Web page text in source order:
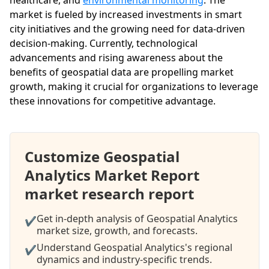
market is fueled by increased investments in smart
city initiatives and the growing need for data-driven
decision-making. Currently, technological
advancements and rising awareness about the
benefits of geospatial data are propelling market
growth, making it crucial for organizations to leverage
these innovations for competitive advantage.
Customize Geospatial
Analytics Market Report
market research report
✔Get in-depth analysis of Geospatial Analytics
market size, growth, and forecasts.
✔Understand Geospatial Analytics's regional
dynamics and industry-specific trends.